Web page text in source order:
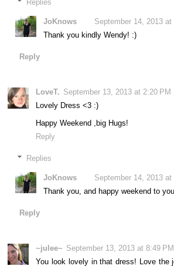
Replies
JoKnows
September 14, 2013 at
Thank you kindly Wendy! :)
Reply
LoveT. September 13, 2013 at 2:20 PM
Lovely Dress <3 :)
Happy Weekend ,big Hugs!
Reply
Replies
JoKnows
September 14, 2013 at
Thank you, and happy weekend to
Reply
~julee~ September 13, 2013 at 8:49 PM
You look lovely in that dress! Love the